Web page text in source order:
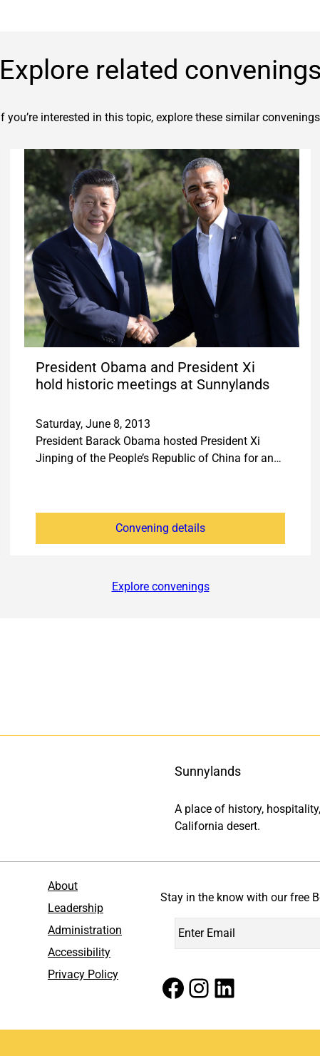
Explore related
If you’re interested in this topic, explore these similar
President Obama and President Xi
hold historic meetings at Sunnylands
Saturday, June 8, 2013
President Barack Obama hosted President Xi
Jinping of the People’s Republic of China for an…
Convening details
Explore convenings
Sunnylands
A place of history,
California desert.
About
Leadership
Administration
Accessibility
Privacy Policy
Stay in the know with our free
Facebook Instagram LinkedIn